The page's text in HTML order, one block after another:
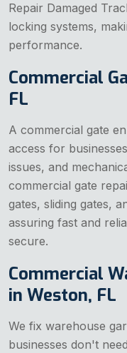
Repair Damaged
locking systems,
performance.
Commercial
FL
A commercial gate
access for
issues, and
commercial gate
gates, sliding gates,
assuring fast and
secure.
Commercial
in Weston, FL
We fix warehouse
businesses don't